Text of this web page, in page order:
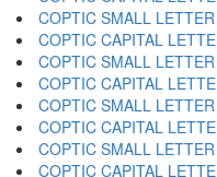
COPTIC SMALL
COPTIC CAPITAL
COPTIC SMALL
COPTIC CAPITAL
COPTIC SMALL
COPTIC CAPITAL
COPTIC SMALL
COPTIC CAPITAL